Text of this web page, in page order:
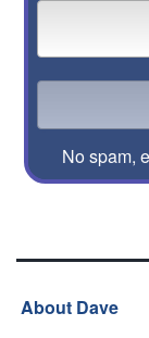
No spam,
About Dave